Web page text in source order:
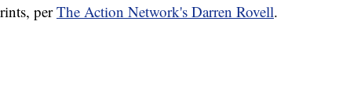
perThe Action Network's Darren Rovell.